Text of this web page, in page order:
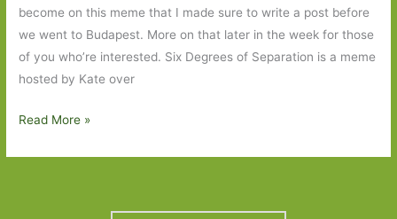
become on this meme that I made sure to write a post before
we went to Budapest. More on that later in the week for those
of you who’re interested. Six Degrees of Separation is a meme
hosted by Kate over
Six
Read More »